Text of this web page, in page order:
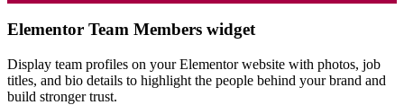
Elementor Team Members widget
Display team profiles on your Elementor website with photos, job
titles, and bio details to highlight the people behind your brand and
build stronger trust.